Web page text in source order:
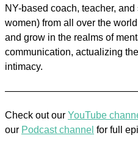
NY-based coach, teacher,
women) from all over the
and grow in the realms of
communication, actualizing
intimacy.
Check out our YouTube
our Podcast channel for full